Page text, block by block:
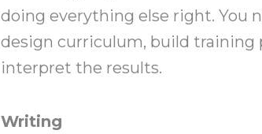
doing everything else right. You
design curriculum, build training
interpret the results.
Writing